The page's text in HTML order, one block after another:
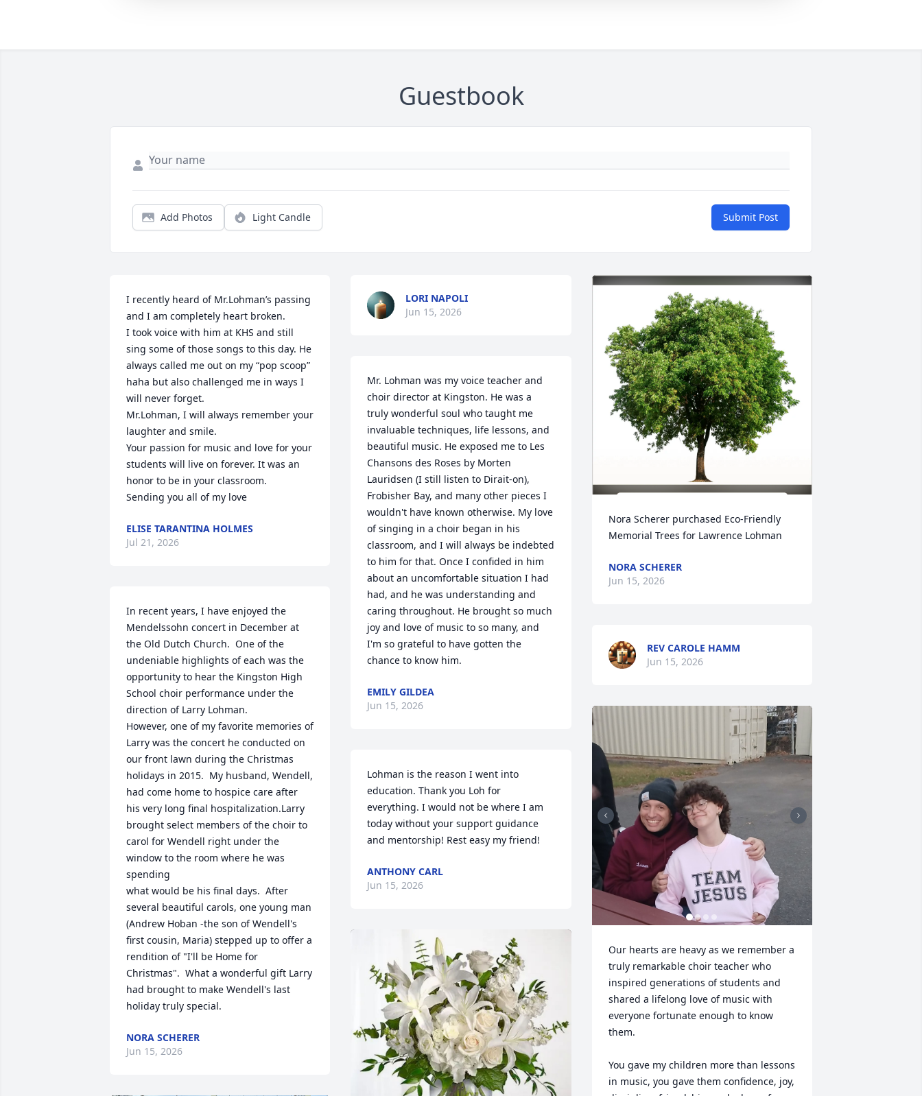
Guestbook
Add Photos Light Candle Submit Post
I recently heard of Mr.Lohman’s passing
and I am completely heart broken.
I took voice with him at KHS and still
sing some of those songs to this day. He
always called me out on my “pop scoop”
haha but also challenged me in ways I
will never forget.
Mr.Lohman, I will always remember your
laughter and smile.
Your passion for music and love for your
students will live on forever. It was an
honor to be in your classroom.
Sending you all of my love
ELISE TARANTINA HOLMES
Jul 21, 2026
In recent years, I have enjoyed the
Mendelssohn concert in December at
the Old Dutch Church.  One of the
undeniable highlights of each was the
opportunity to hear the Kingston High
School choir performance under the
direction of Larry Lohman.
However, one of my favorite memories of
Larry was the concert he conducted on
our front lawn during the Christmas
holidays in 2015.  My husband, Wendell,
had come home to hospice care after
his very long final hospitalization.Larry
brought select members of the choir to
carol for Wendell right under the
window to the room where he was
spending
what would be his final days.  After
several beautiful carols, one young man
(Andrew Hoban -the son of Wendell's
first cousin, Maria) stepped up to offer a
rendition of "I'll be Home for
Christmas".  What a wonderful gift Larry
had brought to make Wendell's last
holiday truly special.
NORA SCHERER
Jun 15, 2026
LORI NAPOLI
Jun 15, 2026
Mr. Lohman was my voice teacher and
choir director at Kingston. He was a
truly wonderful soul who taught me
invaluable techniques, life lessons, and
beautiful music. He exposed me to Les
Chansons des Roses by Morten
Lauridsen (I still listen to Dirait-on),
Frobisher Bay, and many other pieces I
wouldn't have known otherwise. My love
of singing in a choir began in his
classroom, and I will always be indebted
to him for that. Once I confided in him
about an uncomfortable situation I had
had, and he was understanding and
caring throughout. He brought so much
joy and love of music to so many, and
I'm so grateful to have gotten the
chance to know him.
EMILY GILDEA
Jun 15, 2026
Lohman is the reason I went into
education. Thank you Loh for
everything. I would not be where I am
today without your support guidance
and mentorship! Rest easy my friend!
ANTHONY CARL
Jun 15, 2026
Nora Scherer purchased Eco-Friendly
Memorial Trees for Lawrence Lohman
NORA SCHERER
Jun 15, 2026
REV CAROLE HAMM
Jun 15, 2026
Our hearts are heavy as we remember a
truly remarkable choir teacher who
inspired generations of students and
shared a lifelong love of music with
everyone fortunate enough to know
them.
You gave my children more than lessons
in music, you gave them confidence, joy,